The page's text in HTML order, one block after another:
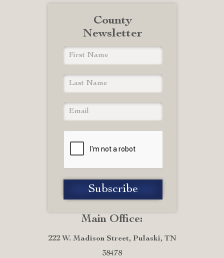
Main Office:
222 W. Madison Street, Pulaski, TN
38478
County
Newsletter